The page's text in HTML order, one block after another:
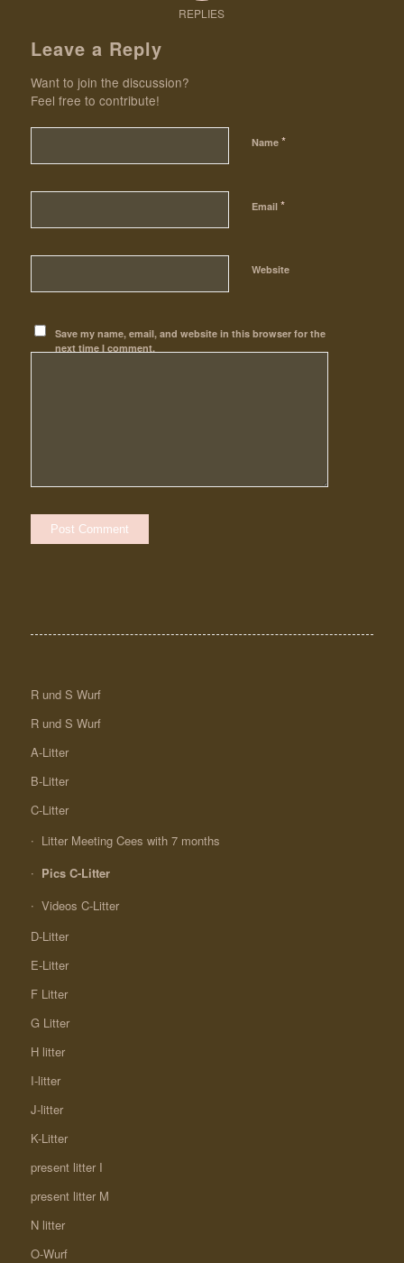
REPLIES
Leave a Reply
Want to join the discussion?
Feel free to contribute!
Name *
Email *
Website
Save my name, email, and website in this browser for the
next time I comment.
R und S Wurf
R und S Wurf
A-Litter
B-Litter
C-Litter
Litter Meeting Cees with 7 months
Pics C-Litter
Videos C-Litter
D-Litter
E-Litter
F Litter
G Litter
H litter
I-litter
J-litter
K-Litter
present litter I
present litter M
N litter
O-Wurf